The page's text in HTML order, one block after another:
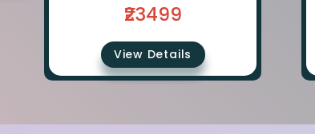
₹23499
View Details